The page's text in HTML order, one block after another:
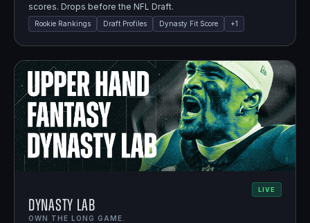
scores. Drops before the NFL Draft.
Rookie Rankings Draft Profiles Dynasty Fit Score +1
LIVE
Dynasty Lab
OWN THE LONG GAME.